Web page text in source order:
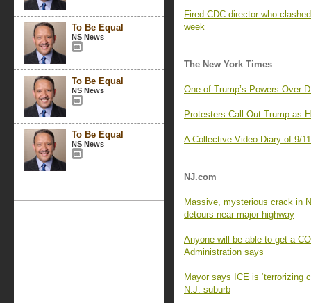
To Be Equal
NS News
To Be Equal
NS News
To Be Equal
NS News
Fired CDC director who
week
The New York Times
One of Trump’s Powers Over
Protesters Call Out Trump as
A Collective Video Diary of 9/
NJ.com
Massive, mysterious crack in
detours near major highway
Anyone will be able to get a
Administration says
Mayor says ICE is ‘terrorizing
N.J. suburb